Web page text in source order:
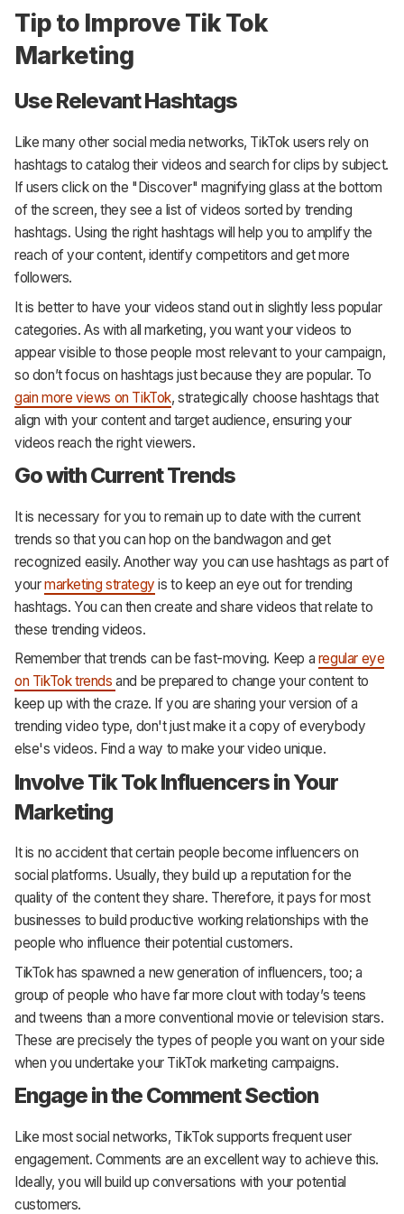
Tip to Improve Tik Tok
Marketing
Use Relevant Hashtags
Like many other social media networks, TikTok users rely on
hashtags to catalog their videos and search for clips by subject.
If users click on the "Discover" magnifying glass at the bottom
of the screen, they see a list of videos sorted by trending
hashtags. Using the right hashtags will help you to amplify the
reach of your content, identify competitors and get more
followers.
It is better to have your videos stand out in slightly less popular
categories. As with all marketing, you want your videos to
appear visible to those people most relevant to your campaign,
so don’t focus on hashtags just because they are popular. To
gain more views on TikTok, strategically choose hashtags that
align with your content and target audience, ensuring your
videos reach the right viewers.
Go with Current Trends
It is necessary for you to remain up to date with the current
trends so that you can hop on the bandwagon and get
recognized easily. Another way you can use hashtags as part of
yourmarketing strategy is to keep an eye out for trending
hashtags. You can then create and share videos that relate to
these trending videos.
Remember that trends can be fast-moving. Keep a regular eye
on TikTok trendsand be prepared to change your content to
keep up with the craze. If you are sharing your version of a
trending video type, don't just make it a copy of everybody
else's videos. Find a way to make your video unique.
Involve Tik Tok Influencers in Your
Marketing
It is no accident that certain people become influencers on
social platforms. Usually, they build up a reputation for the
quality of the content they share. Therefore, it pays for most
businesses to build productive working relationships with the
people who influence their potential customers.
TikTok has spawned a new generation of influencers, too; a
group of people who have far more clout with today’s teens
and tweens than a more conventional movie or television stars.
These are precisely the types of people you want on your side
when you undertake your TikTok marketing campaigns.
Engage in the Comment Section
Like most social networks, TikTok supports frequent user
engagement. Comments are an excellent way to achieve this.
Ideally, you will build up conversations with your potential
customers.